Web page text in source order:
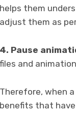
helps them
adjust them as
4. Pause
files and
Therefore, when
benefits that have